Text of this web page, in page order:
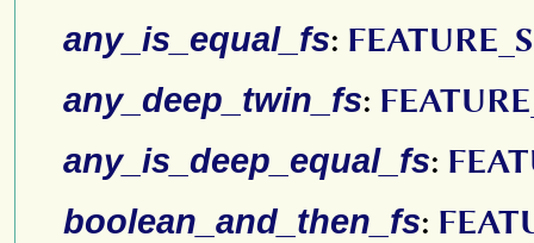
any_is_equal_fs:
any_deep_twin_fs:
any_is_deep_equal_fs:
boolean_and_then_fs: